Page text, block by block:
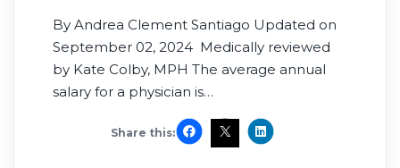
By Andrea Clement Santiago Updated on
September 02, 2024 Medically reviewed
by Kate Colby, MPH The average annual
salary for a physician is
$248,640.1 Neurosurgeons rank as the
highest-paid doctors, while pediatric
Share this: